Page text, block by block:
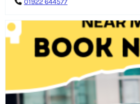
01922 644577